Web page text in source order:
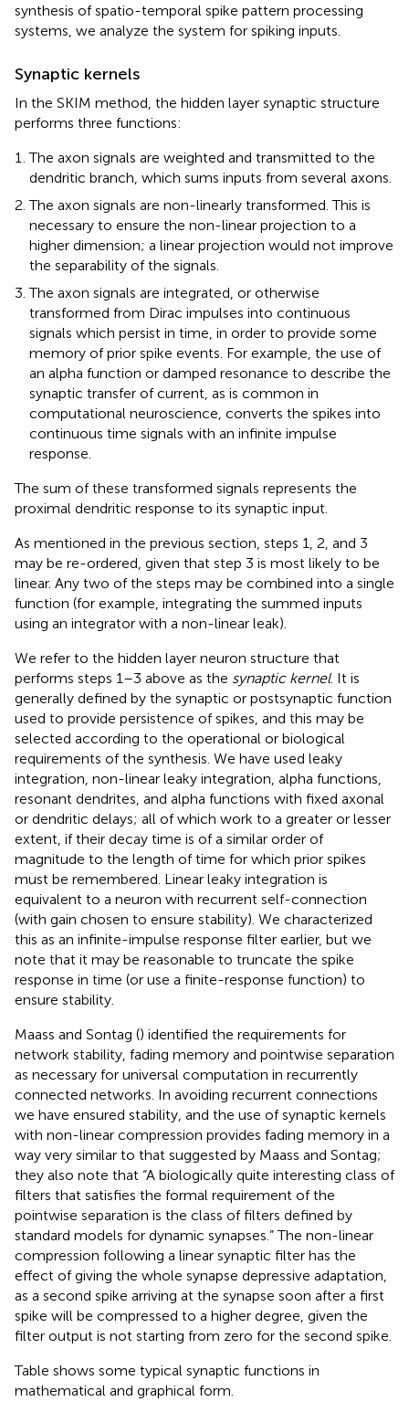
synthesis of spatio-temporal spike pattern processing
systems, we analyze the system for spiking inputs.
Synaptic kernels
In the SKIM method, the hidden layer synaptic structure
performs three functions:
The axon signals are weighted and transmitted to the
dendritic branch, which sums inputs from several axons.
The axon signals are non-linearly transformed. This is
necessary to ensure the non-linear projection to a
higher dimension; a linear projection would not improve
the separability of the signals.
The axon signals are integrated, or otherwise
transformed from Dirac impulses into continuous
signals which persist in time, in order to provide some
memory of prior spike events. For example, the use of
an alpha function or damped resonance to describe the
synaptic transfer of current, as is common in
computational neuroscience, converts the spikes into
continuous time signals with an infinite impulse
response.
The sum of these transformed signals represents the
proximal dendritic response to its synaptic input.
As mentioned in the previous section, steps 1, 2, and 3
may be re-ordered, given that step 3 is most likely to be
linear. Any two of the steps may be combined into a single
function (for example, integrating the summed inputs
using an integrator with a non-linear leak).
We refer to the hidden layer neuron structure that
performs steps 1–3 above as the synaptic kernel. It is
generally defined by the synaptic or postsynaptic function
used to provide persistence of spikes, and this may be
selected according to the operational or biological
requirements of the synthesis. We have used leaky
integration, non-linear leaky integration, alpha functions,
resonant dendrites, and alpha functions with fixed axonal
or dendritic delays; all of which work to a greater or lesser
extent, if their decay time is of a similar order of
magnitude to the length of time for which prior spikes
must be remembered. Linear leaky integration is
equivalent to a neuron with recurrent self-connection
(with gain chosen to ensure stability). We characterized
this as an infinite-impulse response filter earlier, but we
note that it may be reasonable to truncate the spike
response in time (or use a finite-response function) to
ensure stability.
Maass and Sontag () identified the requirements for
network stability, fading memory and pointwise separation
as necessary for universal computation in recurrently
connected networks. In avoiding recurrent connections
we have ensured stability, and the use of synaptic kernels
with non-linear compression provides fading memory in a
way very similar to that suggested by Maass and Sontag;
they also note that “A biologically quite interesting class of
filters that satisfies the formal requirement of the
pointwise separation is the class of filters defined by
standard models for dynamic synapses.” The non-linear
compression following a linear synaptic filter has the
effect of giving the whole synapse depressive adaptation,
as a second spike arriving at the synapse soon after a first
spike will be compressed to a higher degree, given the
filter output is not starting from zero for the second spike.
Table shows some typical synaptic functions in
mathematical and graphical form.